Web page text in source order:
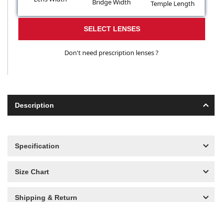
Bridge Width
Temple Length
SELECT LENSES
Don't need prescription lenses ?
Description
Specification
Size Chart
Shipping & Return